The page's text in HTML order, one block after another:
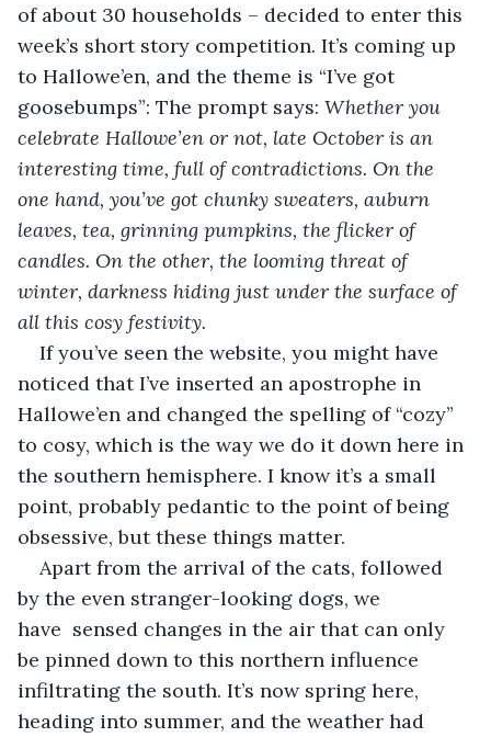
of about 30 households – decided to enter this
week’s short story competition. It’s coming up
to Hallowe’en, and the theme is “I’ve got
goosebumps”: The prompt says: Whether you
celebrate Hallowe’en or not, late October is an
interesting time, full of contradictions. On the
one hand, you’ve got chunky sweaters, auburn
leaves, tea, grinning pumpkins, the flicker of
candles. On the other, the looming threat of
winter, darkness hiding just under the surface of
all this cosy festivity.
If you’ve seen the website, you might have
noticed that I’ve inserted an apostrophe in
Hallowe’en and changed the spelling of “cozy”
to cosy, which is the way we do it down here in
the southern hemisphere. I know it’s a small
point, probably pedantic to the point of being
obsessive, but these things matter.
Apart from the arrival of the cats, followed
by the even stranger-looking dogs, we
have  sensed changes in the air that can only
be pinned down to this northern influence
infiltrating the south. It’s now spring here,
heading into summer, and the weather had